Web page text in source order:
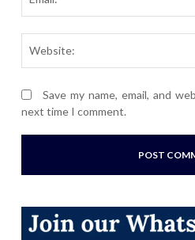
Save my name, email, and
next time I comment.